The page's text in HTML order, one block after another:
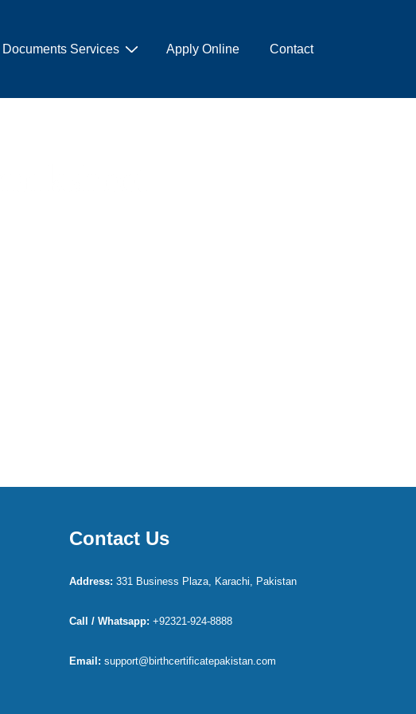
Documents Services Apply Online Contact
Contact Us
Address: 331 Business Plaza, Karachi, Pakistan
Call / Whatsapp: +92321-924-8888
Email: support@birthcertificatepakistan.com